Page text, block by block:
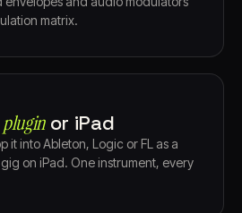
matrix.
pluginor iPad
it into Ableton, Logic or FL as a
on iPad. One instrument, every